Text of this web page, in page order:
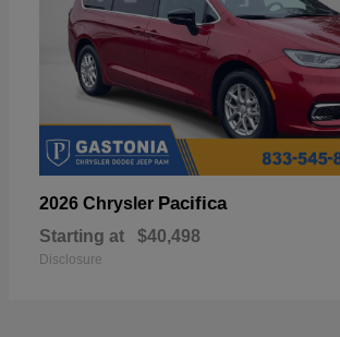
2026 Chrysler Pacifica
Starting at $40,498
Disclosure